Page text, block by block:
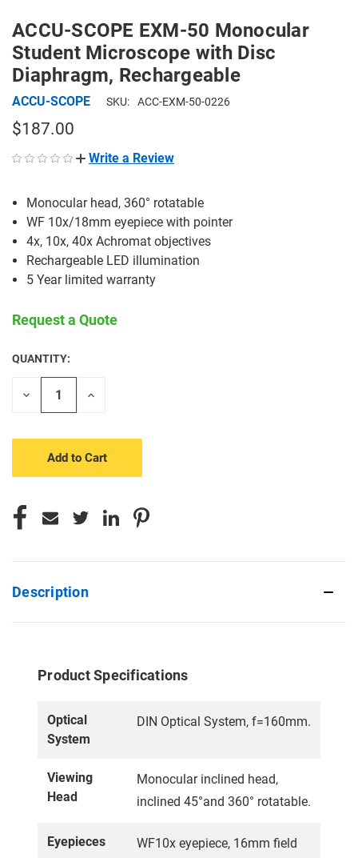
ACCU-SCOPE EXM-50 Monocular
Student Microscope with Disc
Diaphragm, Rechargeable
ACCU-SCOPE SKU: ACC-EXM-50-0226
$187.00
Write a Review
Monocular head, 360° rotatable
WF 10x/18mm eyepiece with pointer
4x, 10x, 40x Achromat objectives
Rechargeable LED illumination
5 Year limited warranty
Request a Quote
CURRENT
STOCK:
QUANTITY:
Decrease
Increase
Description
Product Specifications
Optical
System
DIN Optical System, f=160mm.
Viewing
Head
Monocular inclined head,
inclined 45°and 360° rotatable.
Eyepieces
WF10x eyepiece, 16mm field